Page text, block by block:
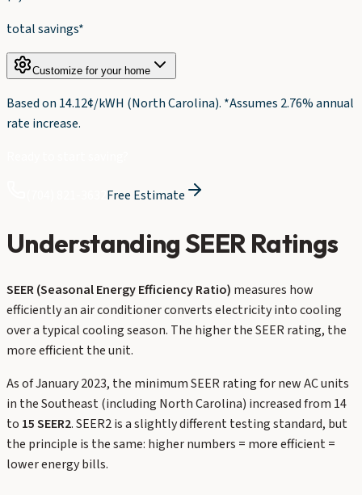
total savings*
Customize for your home
Based on 14.12¢/kWH (North Carolina). *Assumes 2.76% annual
rate increase.
Free Estimate
Understanding SEER Ratings
SEER (Seasonal Energy Efficiency Ratio) measures how
efficiently an air conditioner converts electricity into cooling
over a typical cooling season. The higher the SEER rating, the
more efficient the unit.
As of January 2023, the minimum SEER rating for new AC units
in the Southeast (including North Carolina) increased from 14
to 15 SEER2. SEER2 is a slightly different testing standard, but
the principle is the same: higher numbers = more efficient =
lower energy bills.